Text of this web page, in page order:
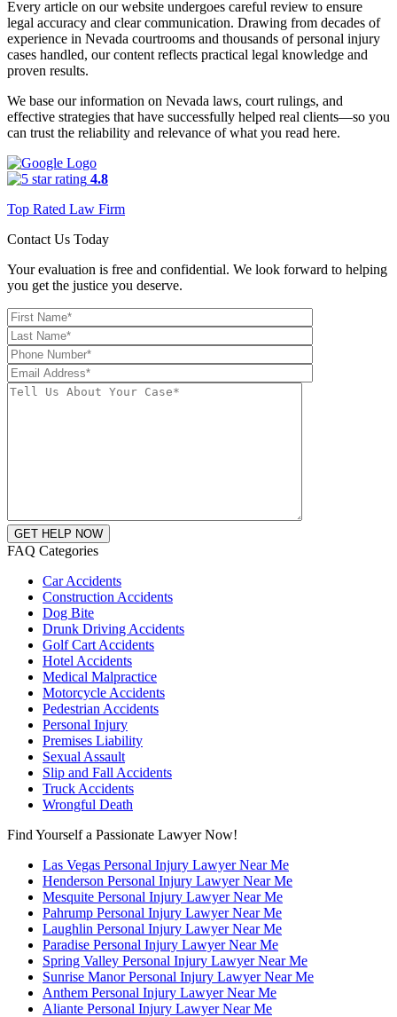
Every article on our website undergoes careful review to ensure
legal accuracy and clear communication. Drawing from decades of
experience in Nevada courtrooms and thousands of personal injury
cases handled, our content reflects practical legal knowledge and
proven results.
We base our information on Nevada laws, court rulings, and
effective strategies that have successfully helped real clients—so you
can trust the reliability and relevance of what you read here.
4.8
Top Rated Law Firm
Contact Us Today
Your evaluation is free and confidential. We look forward to helping
you get the justice you deserve.
FAQ Categories
Car Accidents
Construction Accidents
Dog Bite
Drunk Driving Accidents
Golf Cart Accidents
Hotel Accidents
Medical Malpractice
Motorcycle Accidents
Pedestrian Accidents
Personal Injury
Premises Liability
Sexual Assault
Slip and Fall Accidents
Truck Accidents
Wrongful Death
Find Yourself a Passionate Lawyer Now!
Las Vegas Personal Injury Lawyer Near Me
Henderson Personal Injury Lawyer Near Me
Mesquite Personal Injury Lawyer Near Me
Pahrump Personal Injury Lawyer Near Me
Laughlin Personal Injury Lawyer Near Me
Paradise Personal Injury Lawyer Near Me
Spring Valley Personal Injury Lawyer Near Me
Sunrise Manor Personal Injury Lawyer Near Me
Anthem Personal Injury Lawyer Near Me
Aliante Personal Injury Lawyer Near Me